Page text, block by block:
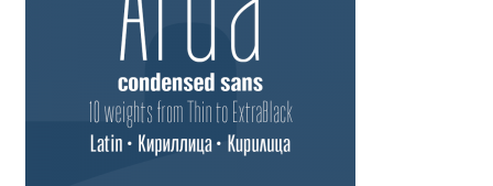
Apostrophic Laboratory
Archil Imnadze
Asen Tiberiy Baramov